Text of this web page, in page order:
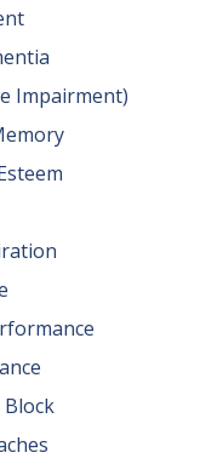
Impairment)